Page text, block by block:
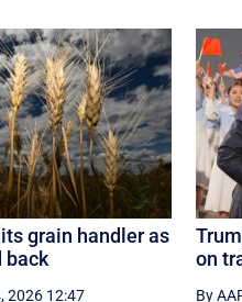
grain handler as
back
2026 12:47
on
By